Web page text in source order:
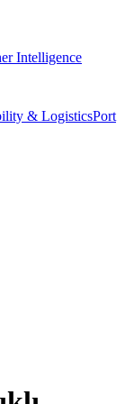
Intelligence
& LogisticsPort